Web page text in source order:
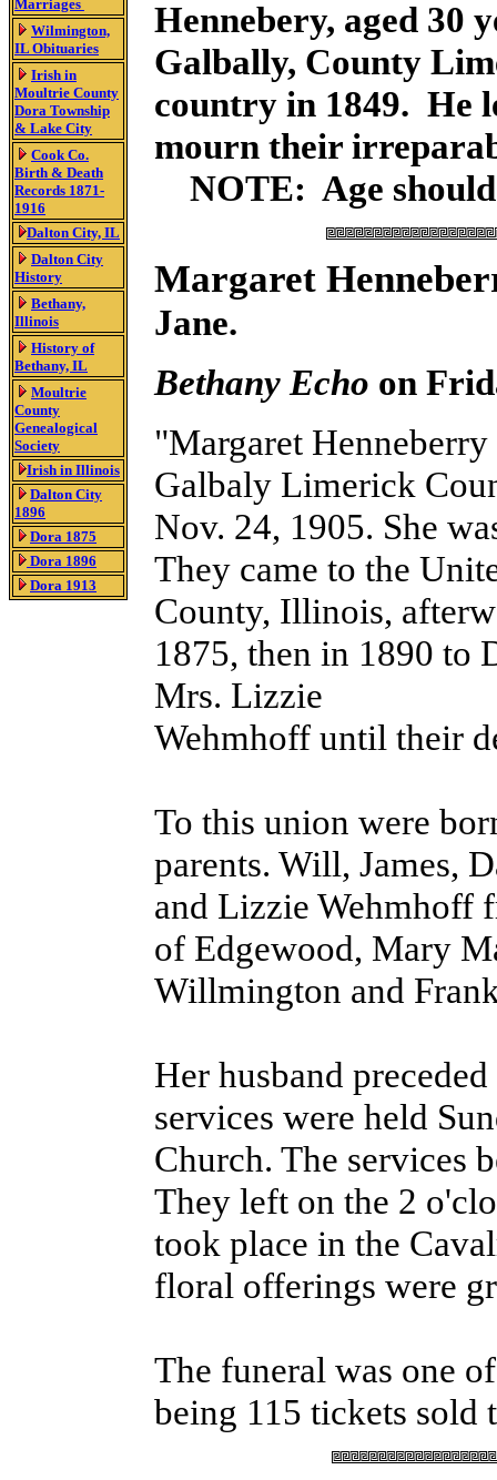
Marriages
Wilmington,
IL Obituaries
Irish in
Moultrie County
Dora Township
& Lake City
Cook Co.
Birth & Death
Records 1871-
1916
Dalton City, IL
Dalton City
History
Bethany,
Illinois
History of
Bethany, IL
Moultrie
County
Genealogical
Society
Irish in Illinois
Dalton City
1896
Dora 1875
Dora 1896
Dora 1913
Hennebery, aged 30
Galbally, County
country in 1849. He
mourn their
NOTE: Age should
Margaret
Jane.
Bethany Echo on
"Margaret
Galbaly Limerick
Nov. 24, 1905. She
They came to the
County, Illinois,
1875, then in 1890 to
Mrs. Lizzie
Wehmhoff until their
To this union were
parents. Will, James,
and Lizzie Wehmhoff
of Edgewood, Mary
Willmington and
Her husband
services were held
Church. The services
They left on the 2
took place in the
floral offerings were
The funeral was one
being 115 tickets sold